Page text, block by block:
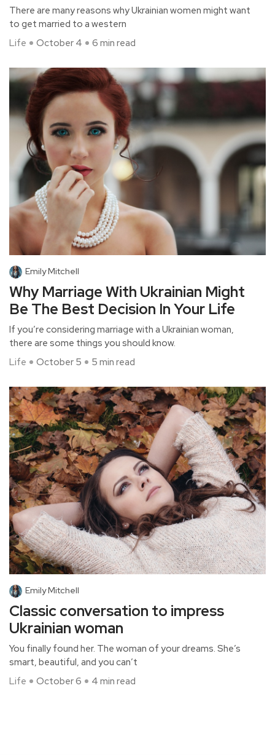
There are many reasons why Ukrainian women might want
to get married to a western
Life
October 4 6 min read
Emily Mitchell
Why Marriage With Ukrainian Might
Be The Best Decision In Your Life
If you’re considering marriage with a Ukrainian woman,
there are some things you should know.
Life
October 5 5 min read
Emily Mitchell
Classic conversation to impress
Ukrainian woman
You finally found her. The woman of your dreams. She’s
smart, beautiful, and you can’t
Life
October 6 4 min read